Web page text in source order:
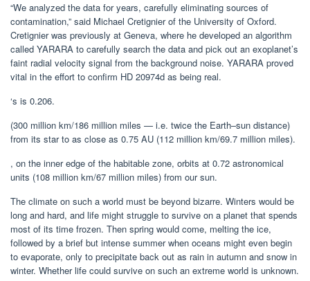
“We analyzed the data for years, carefully eliminating sources of
contamination,” said Michael Cretignier of the University of Oxford.
Cretignier was previously at Geneva, where he developed an algorithm
called YARARA to carefully search the data and pick out an exoplanet’s
faint radial velocity signal from the background noise. YARARA proved
vital in the effort to confirm HD 20974d as being real.
‘s is 0.206.
(300 million km/186 million miles — i.e. twice the Earth–sun distance)
from its star to as close as 0.75 AU (112 million km/69.7 million miles).
, on the inner edge of the habitable zone, orbits at 0.72 astronomical
units (108 million km/67 million miles) from our sun.
The climate on such a world must be beyond bizarre. Winters would be
long and hard, and life might struggle to survive on a planet that spends
most of its time frozen. Then spring would come, melting the ice,
followed by a brief but intense summer when oceans might even begin
to evaporate, only to precipitate back out as rain in autumn and snow in
winter. Whether life could survive on such an extreme world is unknown.